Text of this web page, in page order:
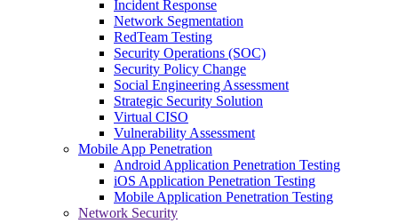
Incident Response
Network Segmentation
RedTeam Testing
Security Operations (SOC)
Security Policy Change
Social Engineering Assessment
Strategic Security Solution
Virtual CISO
Vulnerability Assessment
Mobile App Penetration
Android Application Penetration Testing
iOS Application Penetration Testing
Mobile Application Penetration Testing
Network Security